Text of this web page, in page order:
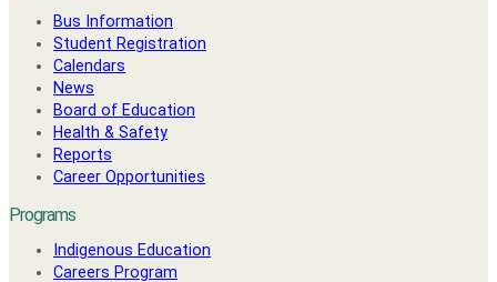
Bus Information
Student Registration
Calendars
News
Board of Education
Health & Safety
Reports
Career Opportunities
Programs
Indigenous Education
Careers Program